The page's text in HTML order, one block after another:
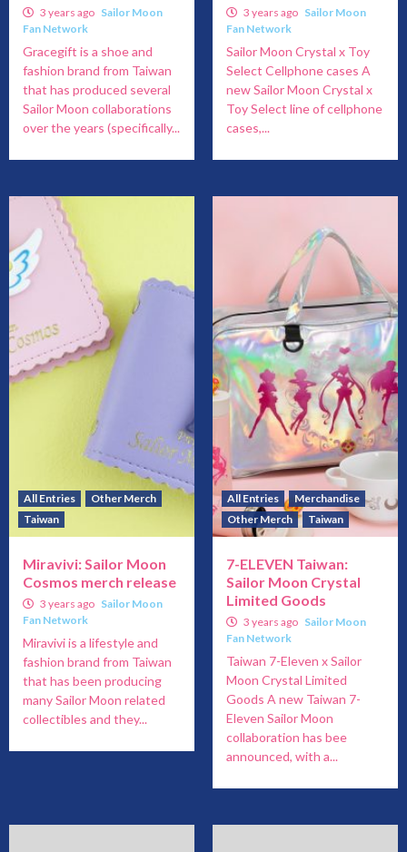
3 years ago Sailor Moon
Fan Network
Gracegift is a shoe and
fashion brand from Taiwan
that has produced several
Sailor Moon collaborations
over the years (specifically...
3 years ago Sailor Moon
Fan Network
Sailor Moon Crystal x Toy
Select Cellphone cases A
new Sailor Moon Crystal x
Toy Select line of cellphone
cases,...
All Entries
Other Merch
Taiwan
Miravivi: Sailor Moon
Cosmos merch release
3 years ago Sailor Moon
Fan Network
Miravivi is a lifestyle and
fashion brand from Taiwan
that has been producing
many Sailor Moon related
collectibles and they...
All Entries
Merchandise
Other Merch
Taiwan
7-ELEVEN Taiwan:
Sailor Moon Crystal
Limited Goods
3 years ago Sailor Moon
Fan Network
Taiwan 7-Eleven x Sailor
Moon Crystal Limited
Goods A new Taiwan 7-
Eleven Sailor Moon
collaboration has bee
announced, with a...